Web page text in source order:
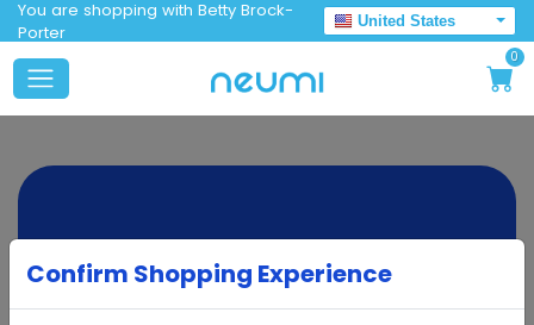
You are shopping with Betty Brock-
Porter
United States
0
Confirm Shopping Experience